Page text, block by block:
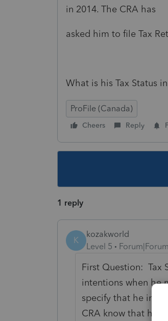
in 2014. The CRA has
asked him to file Tax
What is his Tax Status
ProFile (Canada)
Cheers Reply
1 reply
K
kozakworld
Level 5
First Question: Tax
intentions when he
specify that he
CRA know that he